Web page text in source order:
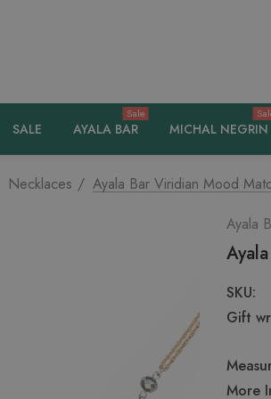
SALE AYALA BAR
Sale
MICHAL NEGRIN
Necklaces
Ayala Bar Viridian Mood
Ayala
SKU:
Gift
More